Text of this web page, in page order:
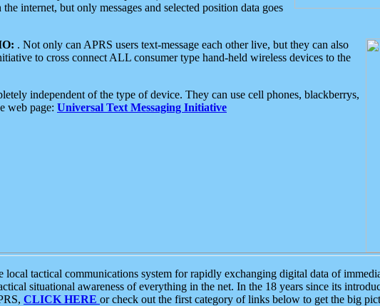
internet, but only messages and selected position data goes
. Not only can APRS users text-message each other live, but they can also
to cross connect ALL consumer type hand-held wireless devices to the
independent of the type of device. They can use cell phones, blackberrys,
web page: Universal Text Messaging Initiative
tactical communications system for rapidly exchanging digital data of
situational awareness of everything in the net. In the 18 years since its
CLICK HERE or check out the first category of links below to get the big